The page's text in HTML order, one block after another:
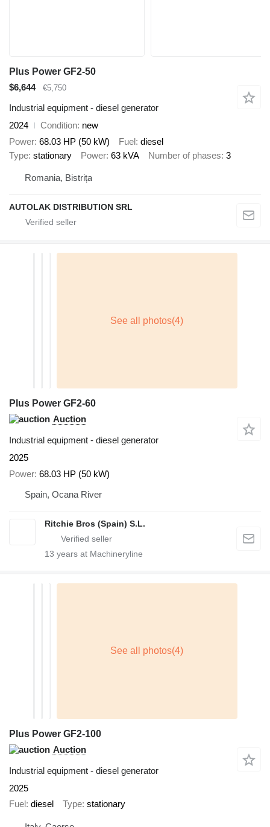
Plus Power GF2-50
$6,644
€5,750
Industrial equipment - diesel generator
2024
Condition new
Power 68.03 HP (50 kW) Fuel diesel
Type stationary Power 63 kVA Number of phases 3
Romania, Bistrița
AUTOLAK DISTRIBUTION SRL
Plus Power GF2-60
Auction
Industrial equipment - diesel generator
2025
Power 68.03 HP (50 kW)
Spain, Ocana River
Ritchie Bros (Spain) S.L.
13 years at Machineryline
Plus Power GF2-100
Auction
Industrial equipment - diesel generator
2025
Fuel diesel Type stationary